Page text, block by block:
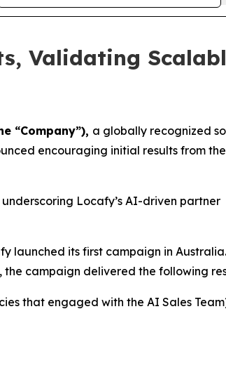
Validating
“Company”), a globally recognized
encouraging initial results from
Locafy’s AI-driven partner
launched its first campaign in
campaign delivered the following
that engaged with the AI Sales